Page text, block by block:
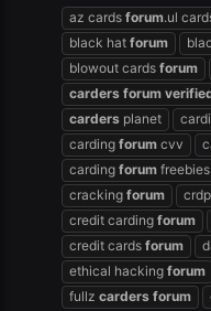
az cards forum.ul
black hat forum
blowout cards forum
carders forum
carders planet
carding forum cvv
carding forum freebies
cracking forum
credit carding forum
credit cards forum
ethical hacking forum
fullz carders forum